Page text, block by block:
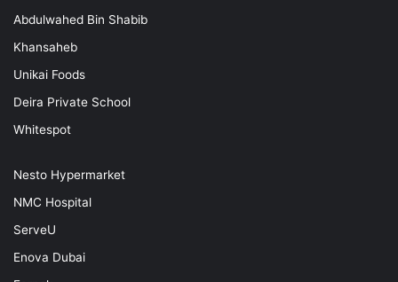
Abdulwahed Bin Shabib
Khansaheb
Unikai Foods
Deira Private School
Whitespot
Nesto Hypermarket
NMC Hospital
ServeU
Enova Dubai